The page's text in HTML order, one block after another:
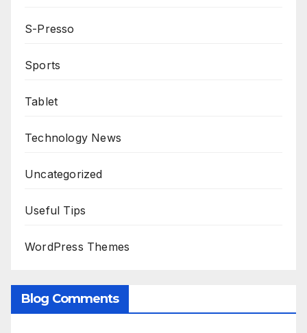
S-Presso
Sports
Tablet
Technology News
Uncategorized
Useful Tips
WordPress Themes
Blog Comments